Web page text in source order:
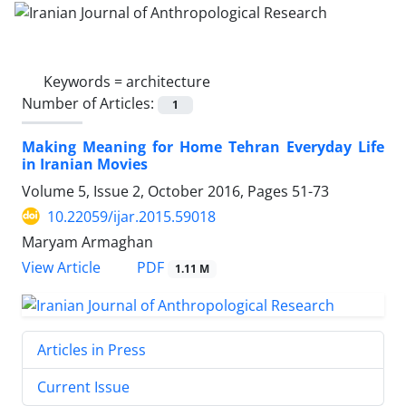
Keywords =architecture
Number of Articles:
1
Making Meaning for Home Tehran Everyday Life
in Iranian Movies
Volume 5, Issue 2, October 2016, Pages 51-73
10.22059/ijar.2015.59018
Maryam Armaghan
View Article
PDF 1.11 M
Articles in Press
Current Issue